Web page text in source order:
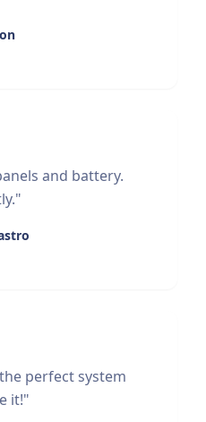
and battery.
"
perfect system
it!"